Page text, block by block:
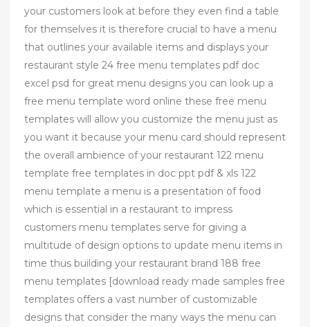
your customers look at before they even find a table
for themselves it is therefore crucial to have a menu
that outlines your available items and displays your
restaurant style 24 free menu templates pdf doc
excel psd for great menu designs you can look up a
free menu template word online these free menu
templates will allow you customize the menu just as
you want it because your menu card should represent
the overall ambience of your restaurant 122 menu
template free templates in doc ppt pdf & xls 122
menu template a menu is a presentation of food
which is essential in a restaurant to impress
customers menu templates serve for giving a
multitude of design options to update menu items in
time thus building your restaurant brand 188 free
menu templates [download ready made samples free
templates offers a vast number of customizable
designs that consider the many ways the menu can